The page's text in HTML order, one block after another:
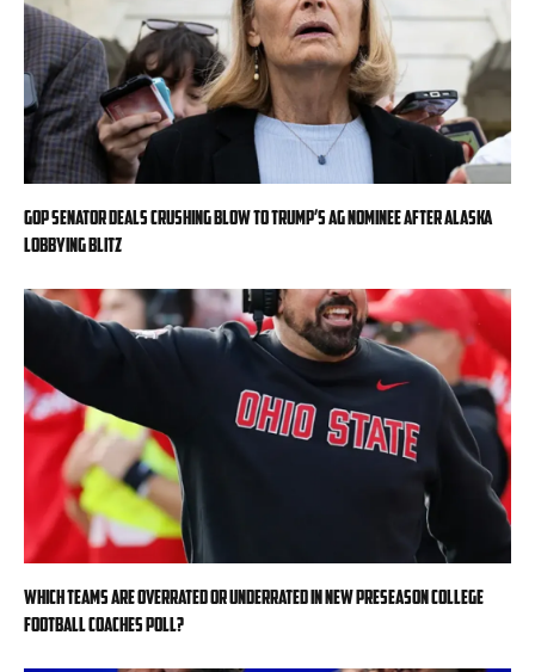
GOP senator deals crushing blow to Trump’s AG nominee after Alaska
lobbying blitz
Which teams are overrated or underrated in new preseason college
football Coaches Poll?